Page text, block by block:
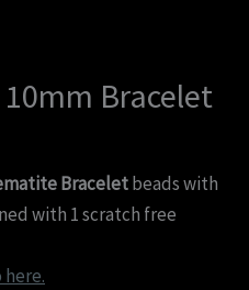
Bracelet
Braceletbeads with
with 1 scratch free